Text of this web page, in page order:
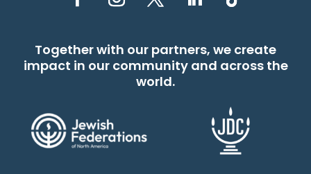
Together with our partners, we create
impact in our community and across the
world.